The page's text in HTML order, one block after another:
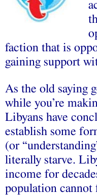
faction that is
gaining support
As the old saying
while you’re
Libyans have
establish some
(or
literally starve.
income for
population